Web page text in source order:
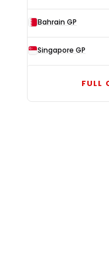
Bahrain GP
Singapore GP
FULL